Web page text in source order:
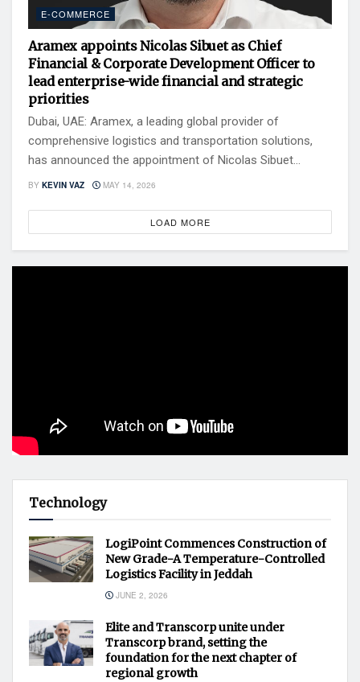
E-COMMERCE
Aramex appoints Nicolas Sibuet as Chief
Financial & Corporate Development Officer to
lead enterprise-wide financial and strategic
priorities
Dubai, UAE: Aramex, a leading global provider of
comprehensive logistics and transportation solutions,
has announced the appointment of Nicolas Sibuet...
BY KEVIN VAZ MAY 14, 2026
LOAD MORE
Technology
LogiPoint Commences Construction of
New Grade-A Temperature-Controlled
Logistics Facility in Jeddah
JUNE 2, 2026
Elite and Transcorp unite under
Transcorp brand, setting the
foundation for the next chapter of
regional growth